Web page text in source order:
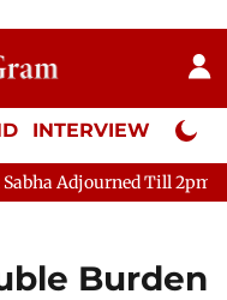
INTERVIEW Neta
Till 2pm
Burden